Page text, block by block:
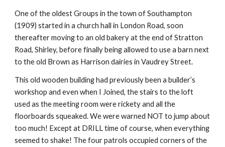
One of the oldest Groups in the town of Southampton
(1909) started in a church hall in London Road, soon
thereafter moving to an old bakery at the end of Stratton
Road, Shirley, before finally being allowed to use a barn next
to the old Brown as Harrison dairies in Vaudrey Street.
This old wooden building had previously been a builder’s
workshop and even when I Joined, the stairs to the loft
used as the meeting room were rickety and all the
floorboards squeaked. We were warned NOT to jump about
too much! Except at DRILL time of course, when everything
seemed to shake! The four patrols occupied corners of the